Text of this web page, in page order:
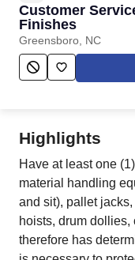
Salary Estimate
Career Advice
Customer
Finishes
Greensboro, NC
Highlights
Have at least one
material handling
and sit), pallet
hoists, drum
therefore has